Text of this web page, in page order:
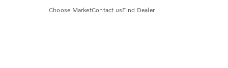
Choose MarketContact usFind Dealer